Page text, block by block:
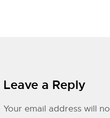
Leave a Reply
Your email address will